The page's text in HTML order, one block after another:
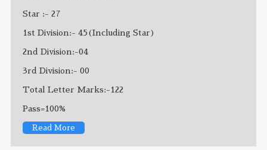
Star :- 27
1st Division:- 45(Including Star)
2nd Division:-04
3rd Division:- 00
Total Letter Marks:-122
Pass=100%
Read More